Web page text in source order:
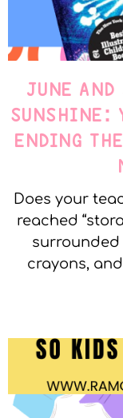
JUNE AND
SUNSHINE:
ENDING
Does your
reached
surrounded
crayons,